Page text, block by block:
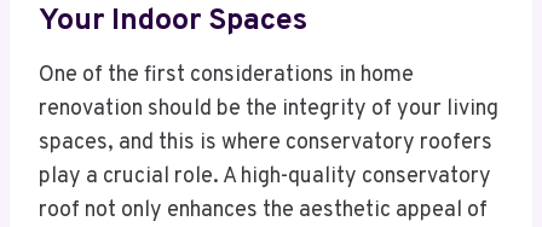
Your Indoor Spaces
One of the first considerations in home
renovation should be the integrity of your living
spaces, and this is where conservatory roofers
play a crucial role. A high-quality conservatory
roof not only enhances the aesthetic appeal of